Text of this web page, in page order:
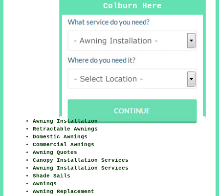
Colburn Here
Awning Installation
Retractable Awnings
Domestic Awnings
Commercial Awnings
Awning Quotes
Canopy Installation Services
Awning Installation Services
Shade Sails
Awnings
Awning Replacement